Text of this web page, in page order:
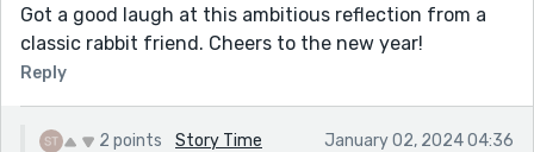
Got a good laugh at this ambitious reflection from a
classic rabbit friend. Cheers to the new year!
Reply
2 points Story Time January 02, 2024 04:36